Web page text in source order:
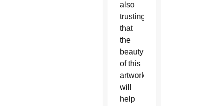
also
trusting
that
the
beauty
of this
artwork
will
help